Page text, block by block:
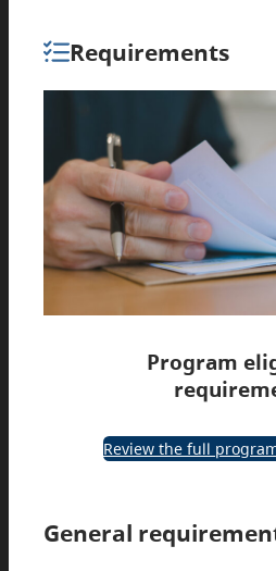
Requirements
Program
Review the full
General